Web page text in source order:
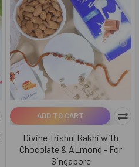
ADD TO CART
Divine Trishul Rakhi with
Chocolate & ALmond - For
Singapore